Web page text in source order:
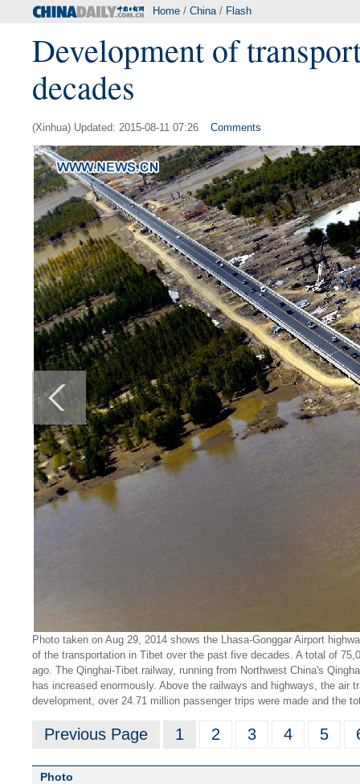
Home / China/ Flash
Development of
decades
(Xinhua) Updated: 2015-08-11 07:26 Comments
Photo taken on Aug 29, 2014 shows the Lhasa-Gonggar Airport
of the transportation in Tibet over the past five decades. A total of
ago. The Qinghai-Tibet railway, running from Northwest China's
has increased enormously. Above the railways and highways, the air
development, over 24.71 million passenger trips were made and the
Previous Page 1 2 3 4 5
Photo